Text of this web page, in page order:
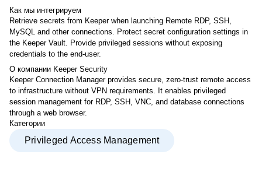
Как мы интегрируем
Retrieve secrets from Keeper when launching Remote RDP, SSH,
MySQL and other connections. Protect secret configuration settings in
the Keeper Vault. Provide privileged sessions without exposing
credentials to the end-user.
О компании Keeper Security
Keeper Connection Manager provides secure, zero-trust remote access
to infrastructure without VPN requirements. It enables privileged
session management for RDP, SSH, VNC, and database connections
through a web browser.
Категории
Privileged Access Management